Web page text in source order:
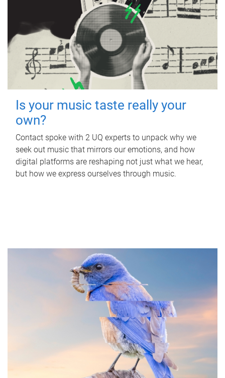
Is your music taste really your
own?
Contact spoke with 2 UQ experts to unpack why we
seek out music that mirrors our emotions, and how
digital platforms are reshaping not just what we hear,
but how we express ourselves through music.